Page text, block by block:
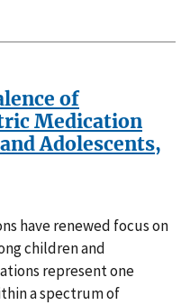
of
Medication
Adolescents,
have renewed focus on
children and
represent one
a spectrum of